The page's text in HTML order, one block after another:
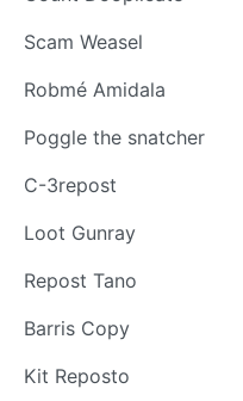
Scam Weasel
Robmé Amidala
Poggle the snatcher
C-3repost
Loot Gunray
Repost Tano
Barris Copy
Kit Reposto